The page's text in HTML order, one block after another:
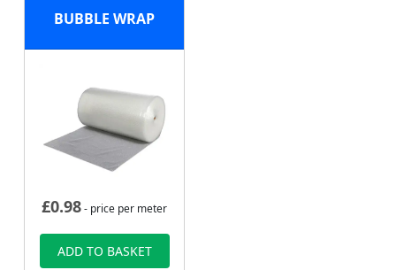
BUBBLE WRAP
£0.98- price per meter
ADD TO BASKET